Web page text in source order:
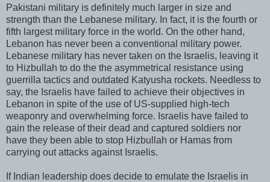
Pakistani military is definitely much larger in size and
strength than the Lebanese military. In fact, it is the fourth or
fifth largest military force in the world. On the other hand,
Lebanon has never been a conventional military power.
Lebanese military has never taken on the Israelis, leaving it
to Hizbullah to do the the asymmetrical resistance using
guerrilla tactics and outdated Katyusha rockets. Needless to
say, the Israelis have failed to achieve their objectives in
Lebanon in spite of the use of US-supplied high-tech
weaponry and overwhelming force. Israelis have failed to
gain the release of their dead and captured soldiers nor
have they been able to stop Hizbullah or Hamas from
carrying out attacks against Israelis.
If Indian leadership does decide to emulate the Israelis in